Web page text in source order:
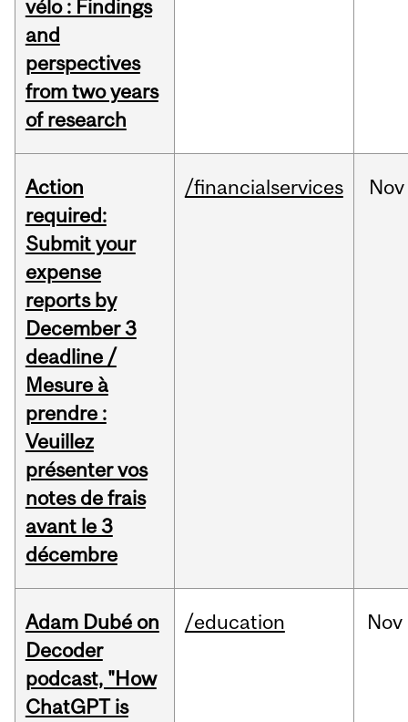
vélo : Findings
and
perspectives
from two years
of research
Action
required:
Submit your
expense
reports by
December 3
deadline /
Mesure à
prendre :
Veuillez
présenter vos
notes de frais
avant le 3
décembre
/financialservices Nov
Adam Dubé on
Decoder
podcast, "How
ChatGPT is
/education Nov